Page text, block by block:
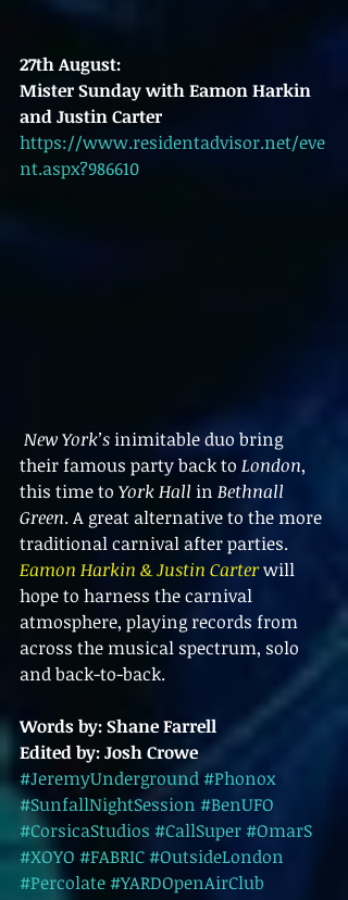
27th August:
Mister Sunday with Eamon Harkin
and Justin Carter
https://www.residentadvisor.net/eve
nt.aspx?986610
New York’s inimitable duo bring
their famous party back to London,
this time to York Hall in Bethnall
Green. A great alternative to the more
traditional carnival after parties.
Eamon Harkin & Justin Carter will
hope to harness the carnival
atmosphere, playing records from
across the musical spectrum, solo
and back-to-back.
Words by: Shane Farrell
Edited by: Josh Crowe
#JeremyUnderground#Phonox
#SunfallNightSession #BenUFO
#CorsicaStudios #CallSuper#OmarS
#XOYO #FABRIC#OutsideLondon
#Percolate#YARDOpenAirClub